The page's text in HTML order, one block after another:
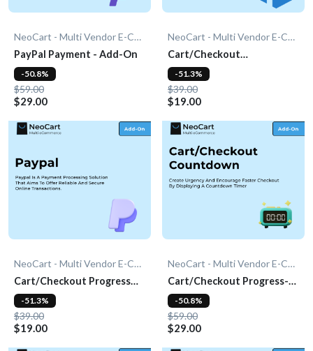
NeoCart - Multi Vendor E-Commerce
PayPal Payment - Add-On
$59.00
$29.00
-50.8%
NeoCart - Multi Vendor E-Commerce
Cart/Checkout
Countdown - Add-On
$39.00
$19.00
-51.3%
NeoCart - Multi Vendor E-Commerce
Cart/Checkout Progress
Bar - Add-On
$39.00
$19.00
-51.3%
NeoCart - Multi Vendor E-Commerce
Cart/Checkout Progress-
bar - Add-On
$59.00
$29.00
-50.8%